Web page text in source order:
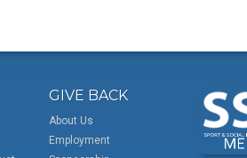
GIVE BACK
About Us
Employment